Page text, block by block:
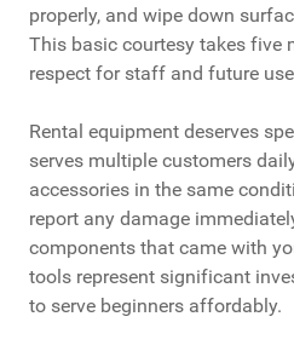
properly, and wipe down
This basic courtesy takes five
respect for staff and future
Rental equipment deserves
serves multiple customers
accessories in the same
report any damage
components that came with
tools represent significant
to serve beginners affordably.